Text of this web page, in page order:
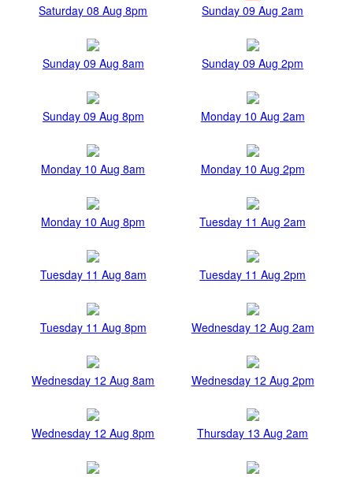
Saturday 08 Aug 8pm Sunday 09 Aug 2am
Sunday 09 Aug 8am Sunday 09 Aug 2pm
Sunday 09 Aug 8pm Monday 10 Aug 2am
Monday 10 Aug 8am Monday 10 Aug 2pm
Monday 10 Aug 8pm Tuesday 11 Aug 2am
Tuesday 11 Aug 8am Tuesday 11 Aug 2pm
Tuesday 11 Aug 8pm Wednesday 12 Aug 2am
Wednesday 12 Aug 8am Wednesday 12 Aug 2pm
Wednesday 12 Aug 8pm Thursday 13 Aug 2am